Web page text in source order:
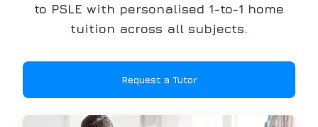
to PSLE with personalised 1-to-1 home
tuition across all subjects.
Request a Tutor